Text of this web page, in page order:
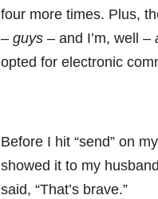
four more times. Plus,
– guys – and I’m, well –
opted for electronic
Before I hit “send” on
showed it to my
said, “That’s brave.”